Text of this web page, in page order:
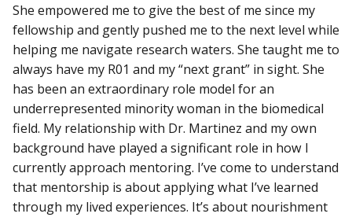
She empowered me to give the best of me since my
fellowship and gently pushed me to the next level while
helping me navigate research waters. She taught me to
always have my R01 and my “next grant” in sight. She
has been an extraordinary role model for an
underrepresented minority woman in the biomedical
field. My relationship with Dr. Martinez and my own
background have played a significant role in how I
currently approach mentoring. I’ve come to understand
that mentorship is about applying what I’ve learned
through my lived experiences. It’s about nourishment